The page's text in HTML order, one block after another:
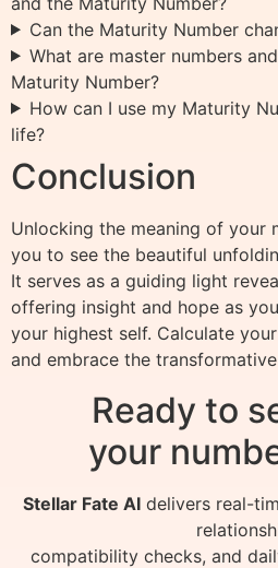
Can the Maturity Number
What are master numbers
Maturity Number?
How can I use my Maturity
life?
Conclusion
Unlocking the meaning of your
you to see the beautiful
It serves as a guiding light
offering insight and hope as
your highest self. Calculate
and embrace the
Ready to
your
Stellar Fate AIdelivers real-
compatibility checks, and